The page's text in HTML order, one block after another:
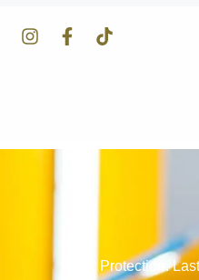
Clear Protection.